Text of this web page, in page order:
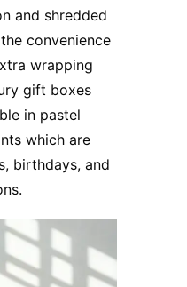
and shredded
convenience
wrapping
gift boxes
in pastel
which are
birthdays, and